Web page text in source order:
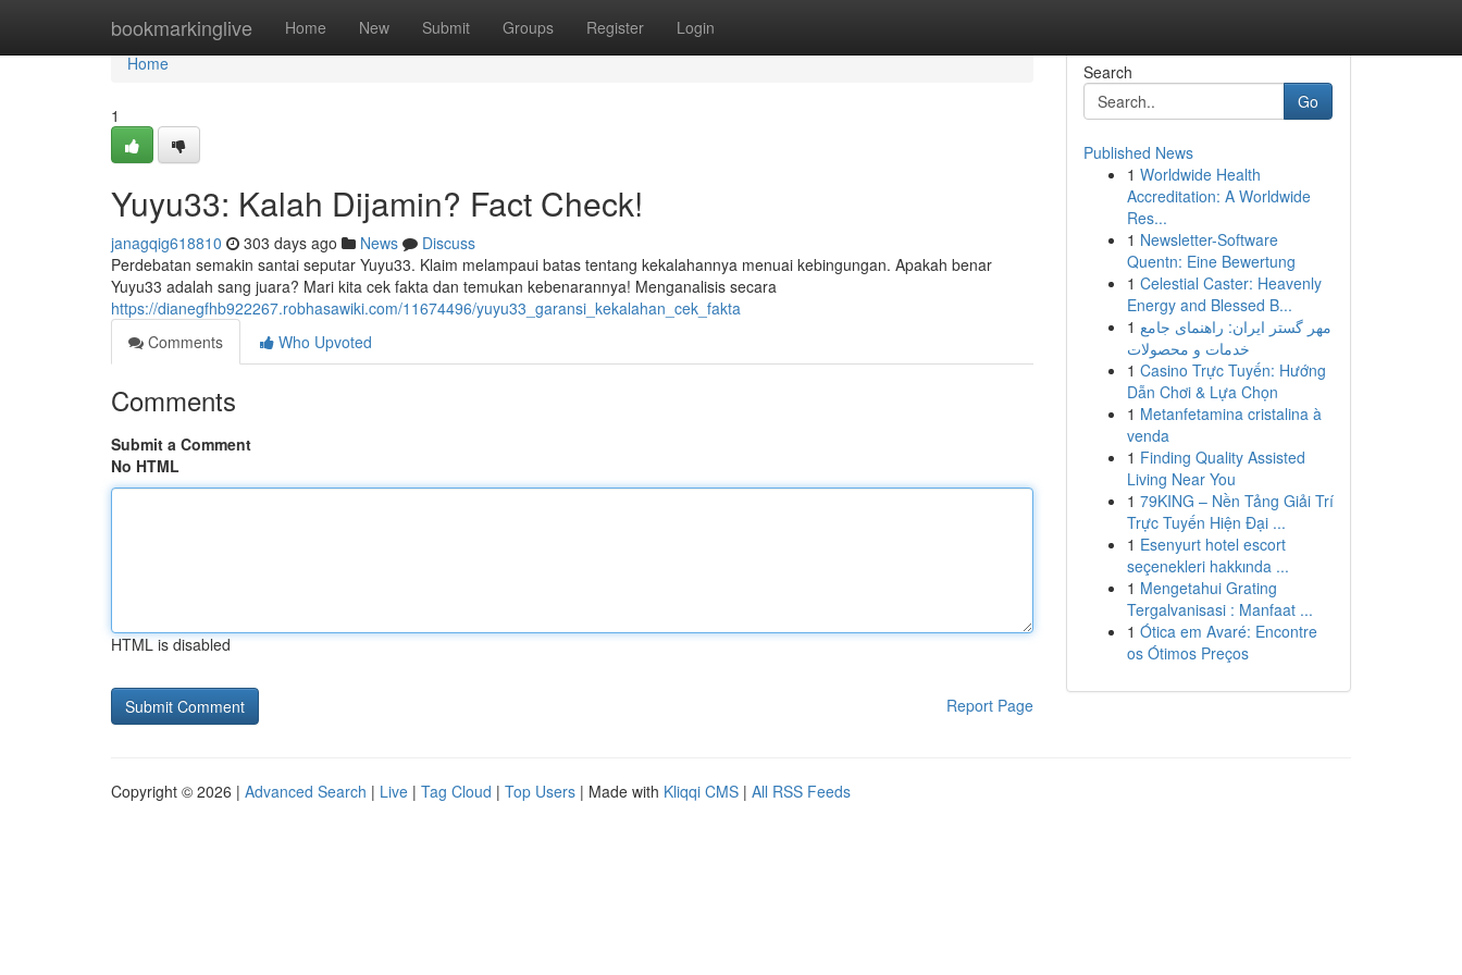
bookmarkinglive Home New Submit Groups Register Login
Home
Home
1
Yuyu33: Kalah Dijamin? Fact Check!
janagqig618810 303 days ago News
Discuss
Perdebatan semakin santai seputar Yuyu33. Klaim melampaui batas tentang kekalahannya menuai kebingungan. Apakah benar
Yuyu33 adalah sang juara? Mari kita cek fakta dan temukan kebenarannya! Menganalisis secara
https://dianegfhb922267.robhasawiki.com/11674496/yuyu33_garansi_kekalahan_cek_fakta
Comments
Who Upvoted
Comments
Submit a Comment
No HTML
HTML is disabled
Report Page
Search
Go
Published News
1 Worldwide Health
Accreditation: A Worldwide
Res...
1 Newsletter-Software
Quentn: Eine Bewertung
1 Celestial Caster: Heavenly
Energy and Blessed B...
1 مهر گستر ایران: راهنمای جامع
خدمات و محصولات
1 Casino Trực Tuyến: Hướng
Dẫn Chơi & Lựa Chọn
1 Metanfetamina cristalina à
venda
1 Finding Quality Assisted
Living Near You
1 79KING – Nền Tảng Giải Trí
Trực Tuyến Hiện Đại ...
1 Esenyurt hotel escort
seçenekleri hakkında ...
1 Mengetahui Grating
Tergalvanisasi : Manfaat ...
1 Ótica em Avaré: Encontre
os Ótimos Preços
Copyright © 2026 | Advanced Search | Live | Tag Cloud | Top Users | Made with Kliqqi CMS | All RSS Feeds